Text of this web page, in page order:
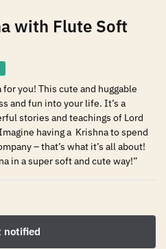
with Flute Soft
you! This cute and huggable
and fun into your life. It’s a
stories and teachings of Lord
having a Krishna to spend
– that’s what it’s all about!
in a super soft and cute way!”